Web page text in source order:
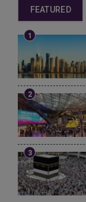
FEATURED